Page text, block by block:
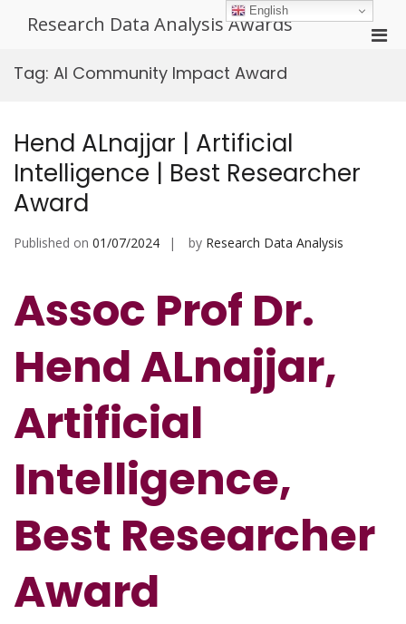
Research Data Analysis Awards
Tag: AI Community Impact Award
Hend ALnajjar | Artificial
Intelligence | Best Researcher
Award
Published on 01/07/2024 by Research Data Analysis
Assoc Prof Dr.
Hend ALnajjar,
Artificial
Intelligence,
Best Researcher
Award
English